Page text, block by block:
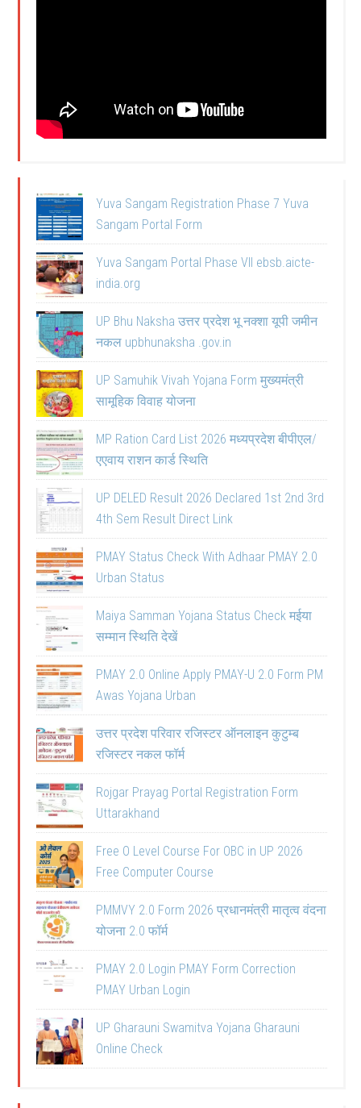
Yuva Sangam Registration Phase 7 Yuva
Sangam Portal Form
Yuva Sangam Portal Phase VII ebsb.aicte-
india.org
UP Bhu Naksha उत्तर प्रदेश भू नक्शा यूपी जमीन
नकल upbhunaksha .gov.in
UP Samuhik Vivah Yojana Form मुख्यमंत्री
सामूहिक विवाह योजना
MP Ration Card List 2026 मध्यप्रदेश बीपीएल/
एएवाय राशन कार्ड स्थिति
UP DELED Result 2026 Declared 1st 2nd 3rd
4th Sem Result Direct Link
PMAY Status Check With Adhaar PMAY 2.0
Urban Status
Maiya Samman Yojana Status Check मईया
सम्मान स्थिति देखें
PMAY 2.0 Online Apply PMAY-U 2.0 Form PM
Awas Yojana Urban
उत्तर प्रदेश परिवार रजिस्टर ऑनलाइन कुटुम्ब
रजिस्टर नकल फॉर्म
Rojgar Prayag Portal Registration Form
Uttarakhand
Free O Level Course For OBC in UP 2026
Free Computer Course
PMMVY 2.0 Form 2026 प्रधानमंत्री मातृत्व वंदना
योजना 2.0 फॉर्म
PMAY 2.0 Login PMAY Form Correction
PMAY Urban Login
UP Gharauni Swamitva Yojana Gharauni
Online Check